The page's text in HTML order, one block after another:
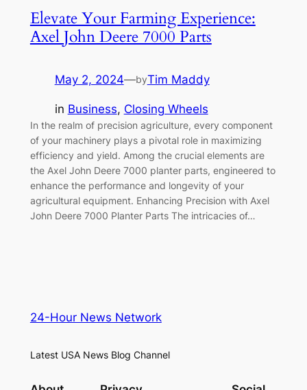
Elevate Your Farming Experience:
Axel John Deere 7000 Parts
May 2, 2024—byTim Maddy
in Business, Closing Wheels
In the realm of precision agriculture, every component
of your machinery plays a pivotal role in maximizing
efficiency and yield. Among the crucial elements are
the Axel John Deere 7000 planter parts, engineered to
enhance the performance and longevity of your
agricultural equipment. Enhancing Precision with Axel
John Deere 7000 Planter Parts The intricacies of…
24-Hour News Network
Latest USA News Blog Channel